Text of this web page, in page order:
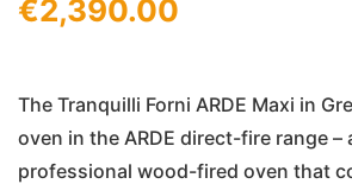
€2,390.00
The Tranquilli Forni ARDE Maxi in
oven in the ARDE direct-fire range –
professional wood-fired oven that